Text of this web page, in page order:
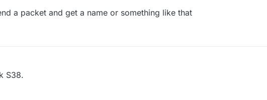
a packet and get a name or something like that
S38.